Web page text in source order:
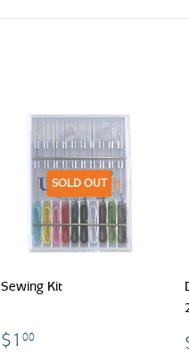
SOLD OUT
Sewing Kit
$1 00